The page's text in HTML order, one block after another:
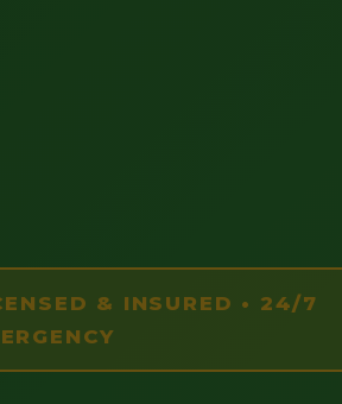
& INSURED • 24/7